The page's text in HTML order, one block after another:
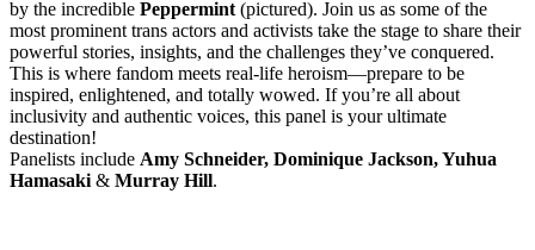
by the incredible Peppermint (pictured). Join us as some of the
most prominent trans actors and activists take the stage to share their
powerful stories, insights, and the challenges they’ve conquered.
This is where fandom meets real-life heroism—prepare to be
inspired, enlightened, and totally wowed. If you’re all about
inclusivity and authentic voices, this panel is your ultimate
destination!
Panelists include Amy Schneider, Dominique Jackson, Yuhua
Hamasaki & Murray Hill.